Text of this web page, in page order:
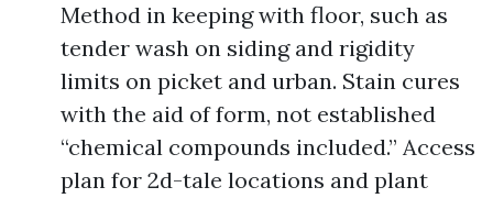
Method in keeping with floor, such as
tender wash on siding and rigidity
limits on picket and urban. Stain cures
with the aid of form, not established
“chemical compounds included.” Access
plan for 2d-tale locations and plant